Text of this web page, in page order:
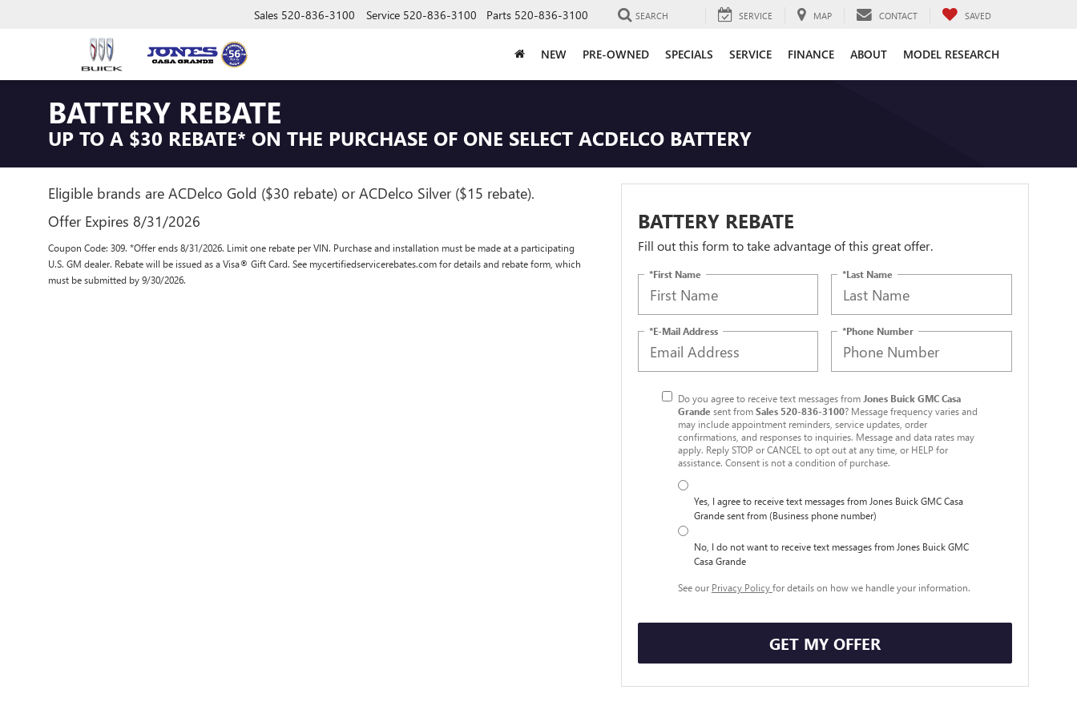
Sales 520-836-3100 Service 520-836-3100 Parts 520-836-3100 SEARCH SERVICE MAP CONTACT SAVED
NEW PRE-OWNED SPECIALS SERVICE FINANCE ABOUT MODEL RESEARCH
BATTERY REBATE
UP TO A $30 REBATE* ON THE PURCHASE OF ONE SELECT ACDELCO BATTERY
Eligible brands are ACDelco Gold ($30 rebate) or ACDelco Silver ($15 rebate).
Offer Expires 8/31/2026
Coupon Code: 309. *Offer ends 8/31/2026. Limit one rebate per VIN. Purchase and installation must be made at a participating
U.S. GM dealer. Rebate will be issued as a Visa® Gift Card. See mycertifiedservicerebates.com for details and rebate form, which
must be submitted by 9/30/2026.
BATTERY REBATE
Fill out this form to take advantage of this great offer.
*First Name *Last Name
*E-Mail Address *Phone Number
Do you agree to receive text messages from Jones Buick GMC Casa
Grande sent fromSales 520-836-3100? Message frequency varies and
may include appointment reminders, service updates, order
confirmations, and responses to inquiries. Message and data rates may
apply. Reply STOP or CANCEL to opt out at any time, or HELP for
assistance. Consent is not a condition of purchase.
Yes, I agree to receive text messages from Jones Buick GMC Casa
Grande sent from (Business phone number)
No, I do not want to receive text messages from Jones Buick GMC
Casa Grande
See our Privacy Policyfor details on how we handle your information.
GET MY OFFER